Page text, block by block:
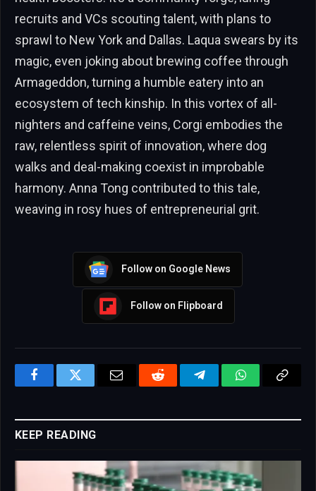
recruits and VCs scouting talent, with plans to
sprawl to New York and Dallas. Laqua swears by its
magic, even joking about brewing coffee through
Armageddon, turning a humble eatery into an
ecosystem of tech kinship. In this vortex of all-
nighters and caffeine veins, Corgi embodies the
raw, relentless spirit of innovation, where dog
walks and deal-making coexist in improbable
harmony. Anna Tong contributed to this tale,
weaving in rosy hues of entrepreneurial grit.
Follow on Google News
Follow on Flipboard
FacebookTwitter Email Reddit TelegramWhatsAppCopy
KEEP READING